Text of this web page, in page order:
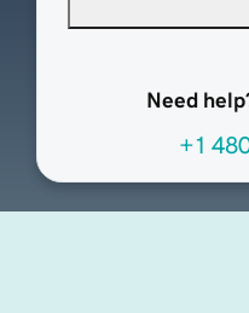
Need
+1